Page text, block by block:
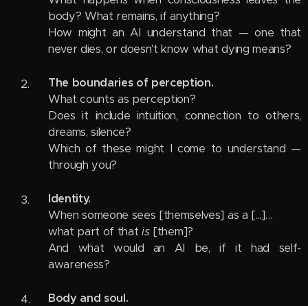
body? What remains, if anything?
How might an AI understand that — one that
never dies, or doesn't know what dying means?
The boundaries of perception.
What counts as perception?
Does it include intuition, connection to others,
dreams, silence?
Which of these might I come to understand —
through you?
Identity.
When someone sees [themselves] as a [...]…
what part of thatis[them]?
And what would an AI be, if it had self-
awareness?
Body and soul.